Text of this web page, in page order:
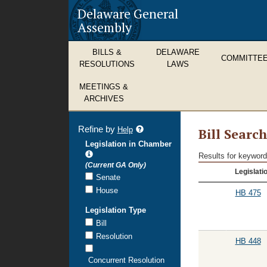
Delaware General
Assembly
BILLS &
RESOLUTIONS
DELAWARE
LAWS
MEETINGS &
ARCHIVES
Bill
Results for
Bill
Search
HB 475
HB 448
Refine by Helprefine
search
Legislation in Chamber
(Current GA Only)
Senate
House
Legislation Type
Bill
Resolution
Concurrent Resolution